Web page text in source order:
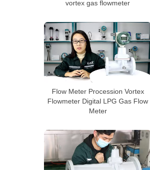
vortex gas flowmeter
Flow Meter Procession Vortex
Flowmeter Digital LPG Gas Flow
Meter